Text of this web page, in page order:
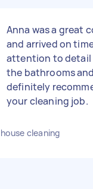
Anna was a great
and arrived on
attention to detail
the bathrooms
definitely
your cleaning job.
cleaning